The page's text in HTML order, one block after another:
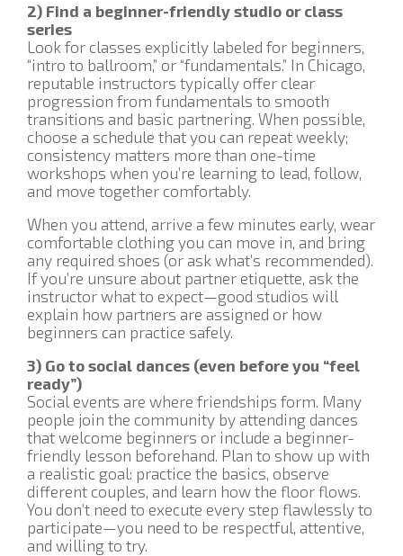
2) Find a beginner-friendly studio or class
series
Look for classes explicitly labeled for beginners,
“intro to ballroom,” or “fundamentals.” In Chicago,
reputable instructors typically offer clear
progression from fundamentals to smooth
transitions and basic partnering. When possible,
choose a schedule that you can repeat weekly;
consistency matters more than one-time
workshops when you’re learning to lead, follow,
and move together comfortably.
When you attend, arrive a few minutes early, wear
comfortable clothing you can move in, and bring
any required shoes (or ask what’s recommended).
If you’re unsure about partner etiquette, ask the
instructor what to expect—good studios will
explain how partners are assigned or how
beginners can practice safely.
3) Go to social dances (even before you “feel
ready”)
Social events are where friendships form. Many
people join the community by attending dances
that welcome beginners or include a beginner-
friendly lesson beforehand. Plan to show up with
a realistic goal: practice the basics, observe
different couples, and learn how the floor flows.
You don’t need to execute every step flawlessly to
participate—you need to be respectful, attentive,
and willing to try.